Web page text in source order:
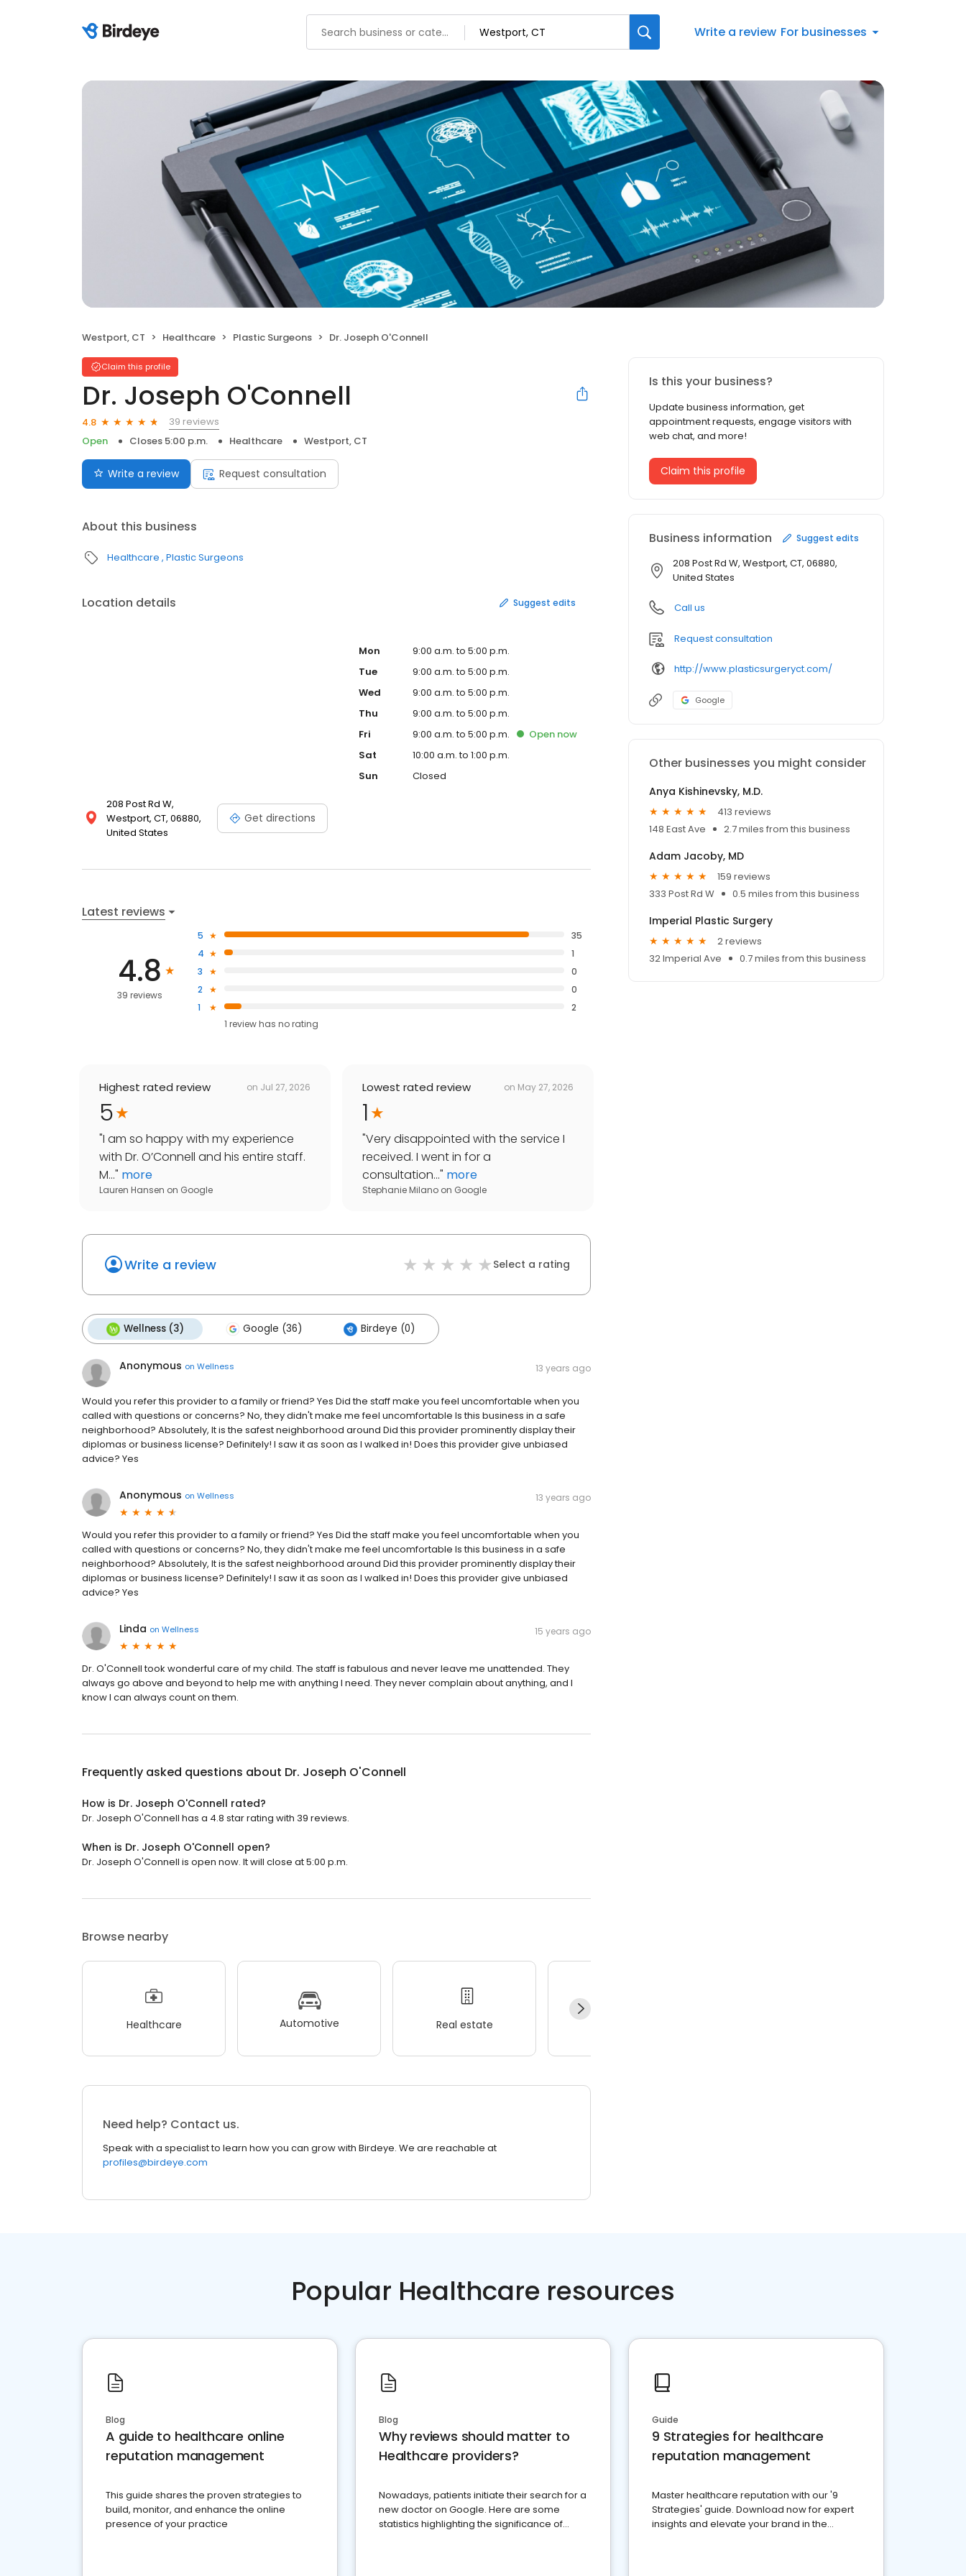
Write a review For businesses
Westport, CT Healthcare Plastic Surgeons Dr. Joseph O'Connell
Claim this profile
Dr. Joseph O'Connell
4.8
39 reviews
Open
Closes 5:00 p.m. Healthcare Westport, CT
Write a review Request consultation
About this business
Healthcare Plastic Surgeons
Location details Suggest edits
208 Post Rd W,
Westport, CT, 06880,
United States
Get directions
Mon
9:00 a.m. to 5:00 p.m.
Tue
9:00 a.m. to 5:00 p.m.
Wed
9:00 a.m. to 5:00 p.m.
Thu
9:00 a.m. to 5:00 p.m.
Fri
9:00 a.m. to 5:00 p.m. Open now
Sat
10:00 a.m. to 1:00 p.m.
Sun
Closed
Latest reviews
4.8
39 reviews
5
35
4
1
3
0
2
0
1
2
1 review has no rating
Highest rated review on Jul 27, 2026
5
"I am so happy with my experience
with Dr. O’Connell and his entire staff.
M..." more
Lauren Hansen on Google
Lowest rated review on May 27, 2026
1
"Very disappointed with the service I
received. I went in for a
consultation..." more
Stephanie Milano on Google
Write a review Select a rating
Wellness (3) Google (36) Birdeye (0)
Anonymous on Wellness 13 years ago
Would you refer this provider to a family or friend? Yes Did the staff make you feel uncomfortable when you
called with questions or concerns? No, they didn't make me feel uncomfortable Is this business in a safe
neighborhood? Absolutely, It is the safest neighborhood around Did this provider prominently display their
diplomas or business license? Definitely! I saw it as soon as I walked in! Does this provider give unbiased
advice? Yes
Anonymous on Wellness 13 years ago
Would you refer this provider to a family or friend? Yes Did the staff make you feel uncomfortable when you
called with questions or concerns? No, they didn't make me feel uncomfortable Is this business in a safe
neighborhood? Absolutely, It is the safest neighborhood around Did this provider prominently display their
diplomas or business license? Definitely! I saw it as soon as I walked in! Does this provider give unbiased
advice? Yes
Linda on Wellness 15 years ago
Dr. O'Connell took wonderful care of my child. The staff is fabulous and never leave me unattended. They
always go above and beyond to help me with anything I need. They never complain about anything, and I
know I can always count on them.
Frequently asked questions about Dr. Joseph O'Connell
How is Dr. Joseph O'Connell rated?
Dr. Joseph O'Connell has a 4.8 star rating with 39 reviews.
When is Dr. Joseph O'Connell open?
Dr. Joseph O'Connell is open now. It will close at 5:00 p.m.
Browse nearby
Healthcare Automotive Real estate
Need help? Contact us.
Speak with a specialist to learn how you can grow with Birdeye. We are reachable at
profiles@birdeye.com
Is this your business?
Update business information, get
appointment requests, engage visitors with
web chat, and more!
Claim this profile
Business information Suggest edits
208 Post Rd W, Westport, CT, 06880,
United States
Call us
Request consultation
http://www.plasticsurgeryct.com/
Google
Other businesses you might consider
Anya Kishinevsky, M.D.
413 reviews
148 East Ave
2.7 miles from this business
Adam Jacoby, MD
159 reviews
333 Post Rd W
0.5 miles from this business
Imperial Plastic Surgery
2 reviews
32 Imperial Ave
0.7 miles from this business
Popular Healthcare resources
Blog
A guide to healthcare online
reputation management
This guide shares the proven strategies to
build, monitor, and enhance the online
presence of your practice
Blog
Why reviews should matter to
Healthcare providers?
Nowadays, patients initiate their search for a
new doctor on Google. Here are some
statistics highlighting the significance of
Guide
9 Strategies for healthcare
reputation management
Master healthcare reputation with our '9
Strategies' guide. Download now for expert
insights and elevate your brand in the